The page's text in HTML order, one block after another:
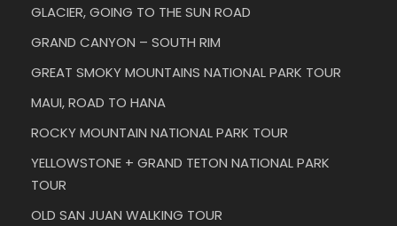
GLACIER, GOING TO THE SUN ROAD
GRAND CANYON – SOUTH RIM
GREAT SMOKY MOUNTAINS NATIONAL PARK TOUR
MAUI, ROAD TO HANA
ROCKY MOUNTAIN NATIONAL PARK TOUR
YELLOWSTONE + GRAND TETON NATIONAL PARK
TOUR
OLD SAN JUAN WALKING TOUR